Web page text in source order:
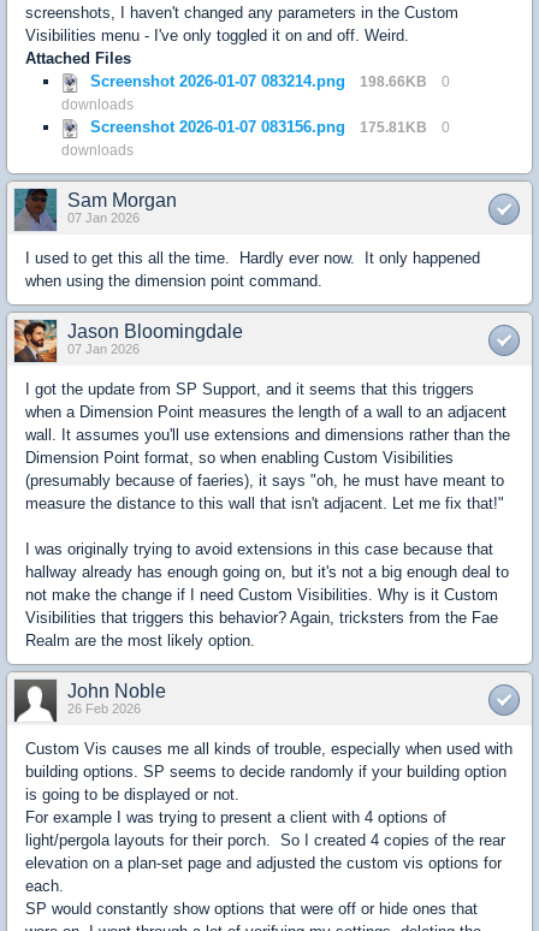
screenshots, I haven't changed any parameters in the Custom
Visibilities menu - I've only toggled it on and off. Weird.
Attached Files
Screenshot 2026-01-07 083214.png
198.66KB
0
downloads
Screenshot 2026-01-07 083156.png 175.81KB
0
downloads
Sam Morgan
07 Jan 2026
I used to get this all the time. Hardly ever now. It only happened
when using the dimension point command.
Jason Bloomingdale
07 Jan 2026
I got the update from SP Support, and it seems that this triggers
when a Dimension Point measures the length of a wall to an adjacent
wall. It assumes you'll use extensions and dimensions rather than the
Dimension Point format, so when enabling Custom Visibilities
(presumably because of faeries), it says "oh, he must have meant to
measure the distance to this wall that isn't adjacent. Let me fix that!"
I was originally trying to avoid extensions in this case because that
hallway already has enough going on, but it's not a big enough deal to
not make the change if I need Custom Visibilities. Why is it Custom
Visibilities that triggers this behavior? Again, tricksters from the Fae
Realm are the most likely option.
John Noble
26 Feb 2026
Custom Vis causes me all kinds of trouble, especially when used with
building options. SP seems to decide randomly if your building option
is going to be displayed or not.
For example I was trying to present a client with 4 options of
light/pergola layouts for their porch. So I created 4 copies of the rear
elevation on a plan-set page and adjusted the custom vis options for
each.
SP would constantly show options that were off or hide ones that